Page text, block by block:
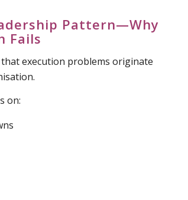
Pattern—Why
Fails
execution problems originate
on: